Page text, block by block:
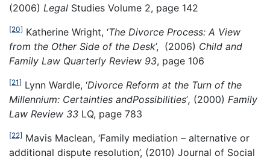
(2006) Legal Studies Volume 2, page 142
[20] Katherine Wright, ‘The Divorce Process: A View
from the Other Side of the Desk’, (2006) Child and
Family Law Quarterly Review 93, page 106
[21] Lynn Wardle, ‘Divorce Reform at the Turn of the
Millennium: Certainties andPossibilities’, (2000) Family
Law Review 33 LQ, page 783
[22] Mavis Maclean, ‘Family mediation – alternative or
additional dispute resolution’, (2010) Journal of Social